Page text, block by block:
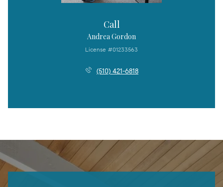
Call
Andrea Gordon
License #01233563
(510) 421-6818